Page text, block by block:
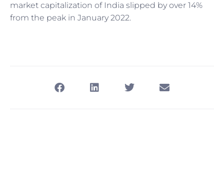
market capitalization of India slipped by over 14%
from the peak in January 2022.